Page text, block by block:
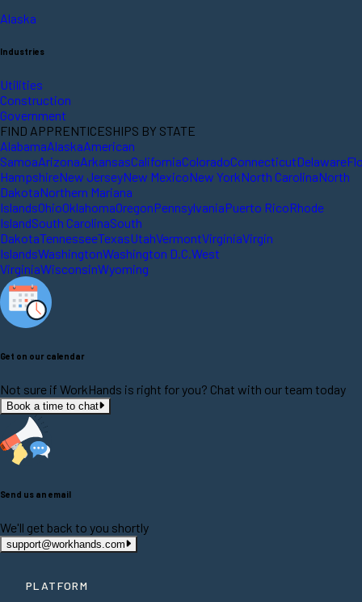
Alaska
Industries
Utilities
Construction
Government
FIND APPRENTICESHIPS BY STATE
AlabamaAlaskaAmerican
SamoaArizonaArkansasCaliforniaColoradoConnecticutDelaware
HampshireNew JerseyNew MexicoNew YorkNorth CarolinaNorth
DakotaNorthern Mariana
IslandsOhioOklahomaOregonPennsylvaniaPuerto RicoRhode
IslandSouth CarolinaSouth
DakotaTennesseeTexasUtahVermontVirginiaVirgin
IslandsWashingtonWashington D.C. West
VirginiaWisconsinWyoming
Get on our calendar
Not sure if WorkHands is right for you? Chat with our team today
Book a time to chat
Send us an email
We'll get back to you shortly
support@workhands.com
PLATFORM